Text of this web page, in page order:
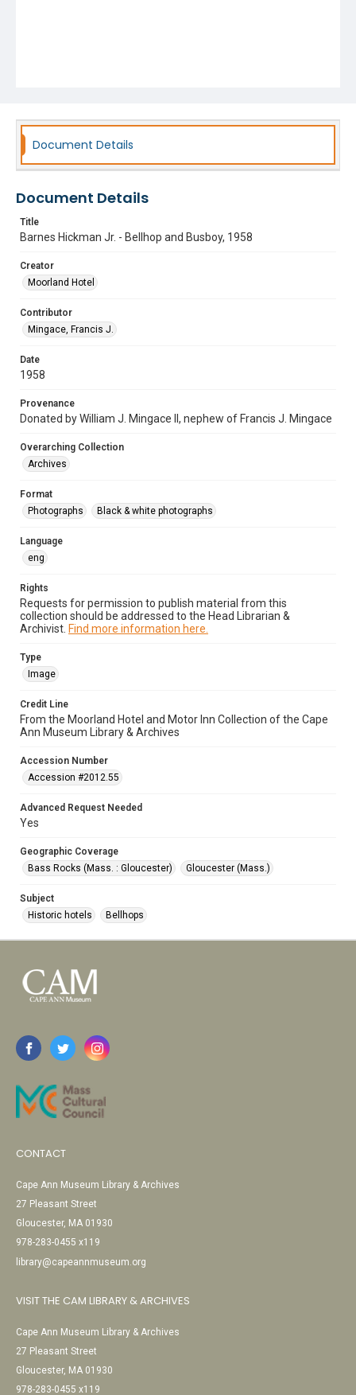
Document Details
Document Details
Title
Barnes Hickman Jr. - Bellhop and Busboy, 1958
Creator
Moorland Hotel
Contributor
Mingace, Francis J.
Date
1958
Provenance
Donated by William J. Mingace II, nephew of Francis J. Mingace
Overarching Collection
Archives
Format
Photographs
Black & white photographs
Language
eng
Rights
Requests for permission to publish material from this
collection should be addressed to the Head Librarian &
Archivist. Find more information here.
Type
Image
Credit Line
From the Moorland Hotel and Motor Inn Collection of the Cape
Ann Museum Library & Archives
Accession Number
Accession #2012.55
Advanced Request Needed
Yes
Geographic Coverage
Bass Rocks (Mass. : Gloucester)
Gloucester (Mass.)
Subject
Historic hotels
Bellhops
CONTACT
Cape Ann Museum Library & Archives
27 Pleasant Street
Gloucester, MA 01930
978-283-0455 x119
library@capeannmuseum.org
VISIT THE CAM LIBRARY & ARCHIVES
Cape Ann Museum Library & Archives
27 Pleasant Street
Gloucester, MA 01930
978-283-0455 x119